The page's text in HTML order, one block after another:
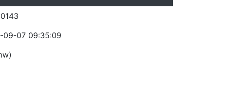
09-07 09:35:09